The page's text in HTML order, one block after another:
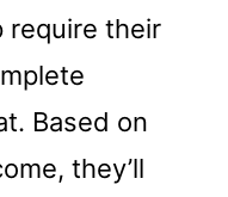
require their
Based on
they’ll